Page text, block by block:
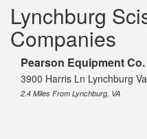
Lynchburg
Companies
Pearson Equipment Co.
3900 Harris Ln Lynchburg Va
2.4 Miles From Lynchburg, VA